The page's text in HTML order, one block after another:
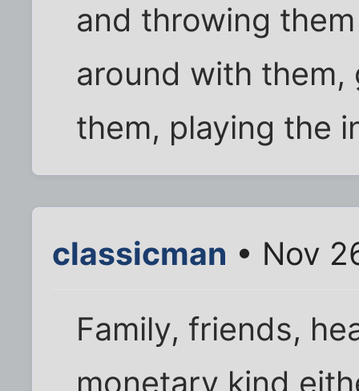
and throwing
around with
them, playing the
classicman • Nov
Family, friends,
monetary kind